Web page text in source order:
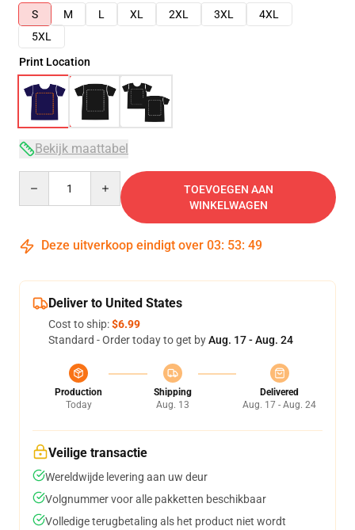
S
M L XL 2XL 3XL
4XL
5XL
Print Location
Bekijk maattabel
TOEVOEGEN AAN
WINKELWAGEN
Deze uitverkoop eindigt over 03: 53: 49
Deliver to United States
Cost to ship:$6.99
Standard - Order today to get byAug. 17 - Aug. 24
Production
Today
Shipping
Aug. 13
Delivered
Aug. 17 - Aug. 24
Veilige transactie
Wereldwijde levering aan uw deur
Volgnummer voor alle pakketten beschikbaar
Volledige terugbetaling als het product niet wordt